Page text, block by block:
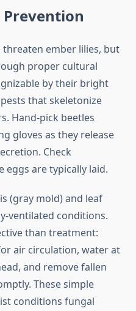
Prevention
threaten ember lilies, but
proper cultural
by their bright
that skeletonize
Hand-pick beetles
gloves as they release
Check
eggs are typically laid.
(gray mold) and leaf
ventilated conditions.
than treatment:
air circulation, water at
and remove fallen
These simple
conditions fungal